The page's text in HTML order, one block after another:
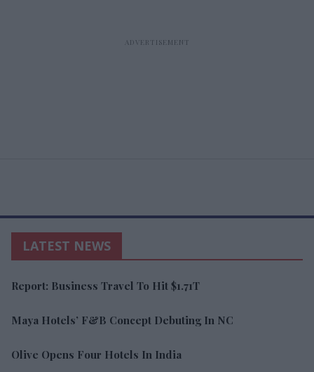
LATEST NEWS
Report: Business Travel To Hit $1.71T
Maya Hotels’ F&B Concept Debuting In NC
Olive Opens Four Hotels In India